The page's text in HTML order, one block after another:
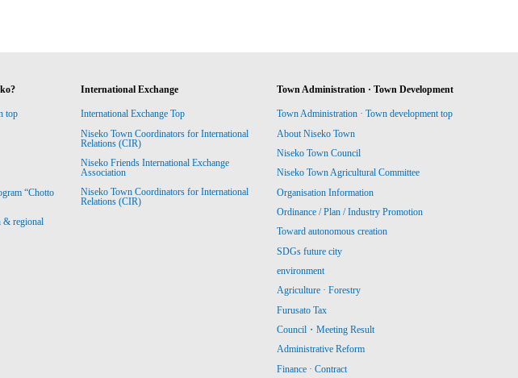
top
“Chotto
& regional
International Exchange
International Exchange Top
Niseko Town Coordinators for International
Relations (CIR)
Niseko Friends International Exchange
Association
Niseko Town Coordinators for International
Relations (CIR)
Town Administration · Town Development
Town Administration · Town development top
About Niseko Town
Niseko Town Council
Niseko Town Agricultural Committee
Organisation Information
Ordinance / Plan / Industry Promotion
Toward autonomous creation
SDGs future city
environment
Agriculture · Forestry
Furusato Tax
Council・Meeting Result
Administrative Reform
Finance · Contract